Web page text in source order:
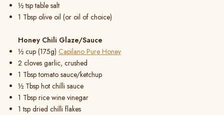
½ tsp table salt
1 Tbsp olive oil (or oil of choice)
Honey Chili Glaze/Sauce
½ cup (175g) Capilano Pure Honey
2 cloves garlic, crushed
1 Tbsp tomato sauce/ketchup
½ Tbsp hot chilli sauce
1 Tbsp rice wine vinegar
1 tsp dried chilli flakes